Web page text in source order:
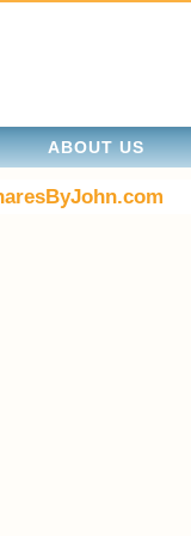
ABOUT US